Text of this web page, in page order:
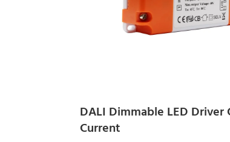
DALI Dimmable LED Driver
Current